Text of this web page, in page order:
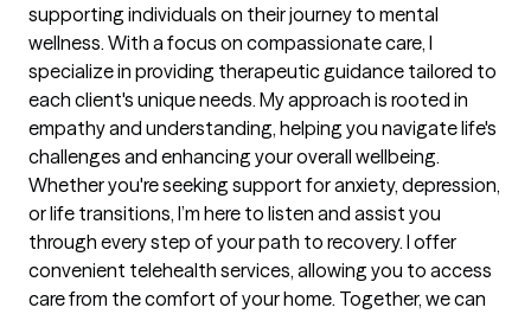
supporting individuals on their journey to mental
wellness. With a focus on compassionate care, I
specialize in providing therapeutic guidance tailored to
each client's unique needs. My approach is rooted in
empathy and understanding, helping you navigate life's
challenges and enhancing your overall wellbeing.
Whether you're seeking support for anxiety, depression,
or life transitions, I’m here to listen and assist you
through every step of your path to recovery. I offer
convenient telehealth services, allowing you to access
care from the comfort of your home. Together, we can